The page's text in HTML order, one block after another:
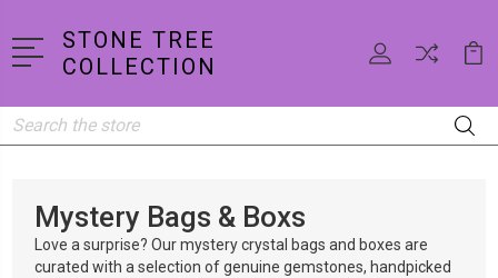
STONE TREE
COLLECTION
Search
Mystery Bags & Boxs
Love a surprise? Our mystery crystal bags and boxes are
curated with a selection of genuine gemstones, handpicked